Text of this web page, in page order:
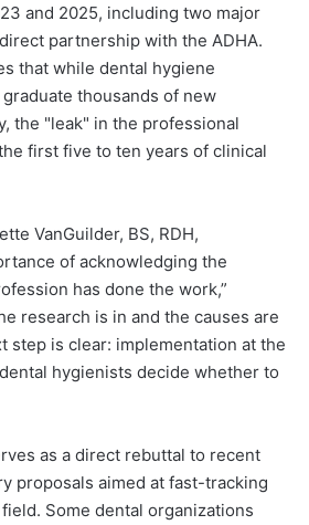
and 2025, including two major
partnership with the ADHA.
that while dental hygiene
thousands of new
the "leak" in the professional
first five to ten years of clinical
VanGuilder, BS, RDH,
of acknowledging the
has done the work,”
research is in and the causes are
step is clear: implementation at the
hygienists decide whether to
as a direct rebuttal to recent
proposals aimed at fast-tracking
Some dental organizations